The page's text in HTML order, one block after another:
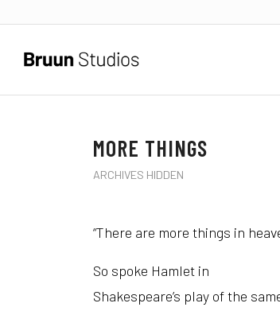
MORE THINGS
ARCHIVES HIDDEN
“There are more things in
So spoke Hamlet in
Shakespeare’s play of the